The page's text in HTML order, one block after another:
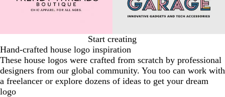
Start creating
Hand-crafted house logo inspiration
These house logos were crafted from scratch by professional
designers from our global community. You too can work with
a freelancer or explore dozens of ideas to get your dream
logo